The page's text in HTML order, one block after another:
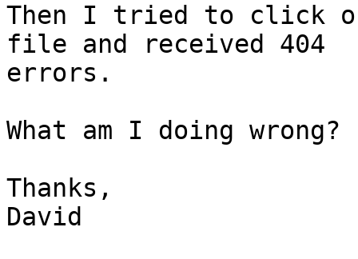
Then I tried to click
file and received 404
errors.
What am I doing wrong?
Thanks,
David